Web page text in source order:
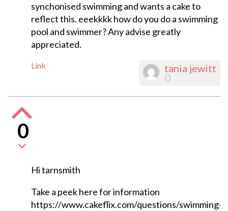
synchonised swimming and wants a cake to
reflect this. eeekkkk how do you do a swimming
pool and swimmer? Any advise greatly
appreciated.
Link tania jewitt
0
0
Hi tarnsmith
Take a peek here for information
https://www.cakeflix.com/questions/swimming-